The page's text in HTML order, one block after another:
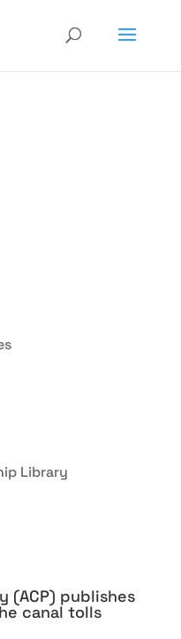
Library
(ACP) publishes
canal tolls